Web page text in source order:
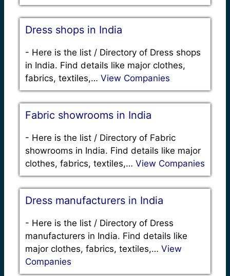
Dress shops in India
- Here is the list / Directory of Dress shops
in India. Find details like major clothes,
fabrics, textiles,… View Companies
Fabric showrooms in India
- Here is the list / Directory of Fabric
showrooms in India. Find details like major
clothes, fabrics, textiles,… View Companies
Dress manufacturers in India
- Here is the list / Directory of Dress
manufacturers in India. Find details like
major clothes, fabrics, textiles,… View
Companies